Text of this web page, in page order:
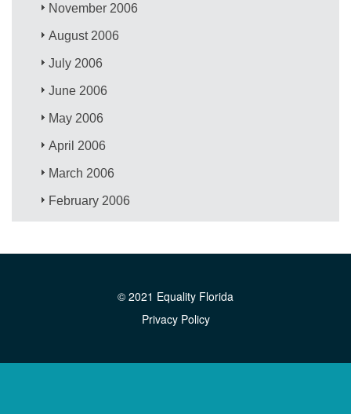
November 2006
August 2006
July 2006
June 2006
May 2006
April 2006
March 2006
February 2006
© 2021 Equality Florida
Privacy Policy